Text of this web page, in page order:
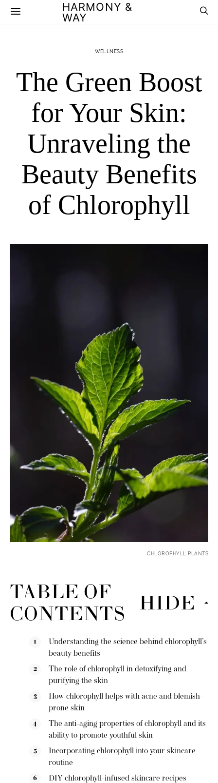
HARMONY &
WAY
WELLNESS
The Green Boost
for Your Skin:
Unraveling the
Beauty Benefits
of Chlorophyll
CHLOROPHYLL PLANTS
TABLE OF
CONTENTS
HIDE
Understanding the science behind chlorophyll’s
beauty benefits
The role of chlorophyll in detoxifying and
purifying the skin
How chlorophyll helps with acne and blemish-
prone skin
The anti-aging properties of chlorophyll and its
ability to promote youthful skin
Incorporating chlorophyll into your skincare
routine
DIY chlorophyll-infused skincare recipes